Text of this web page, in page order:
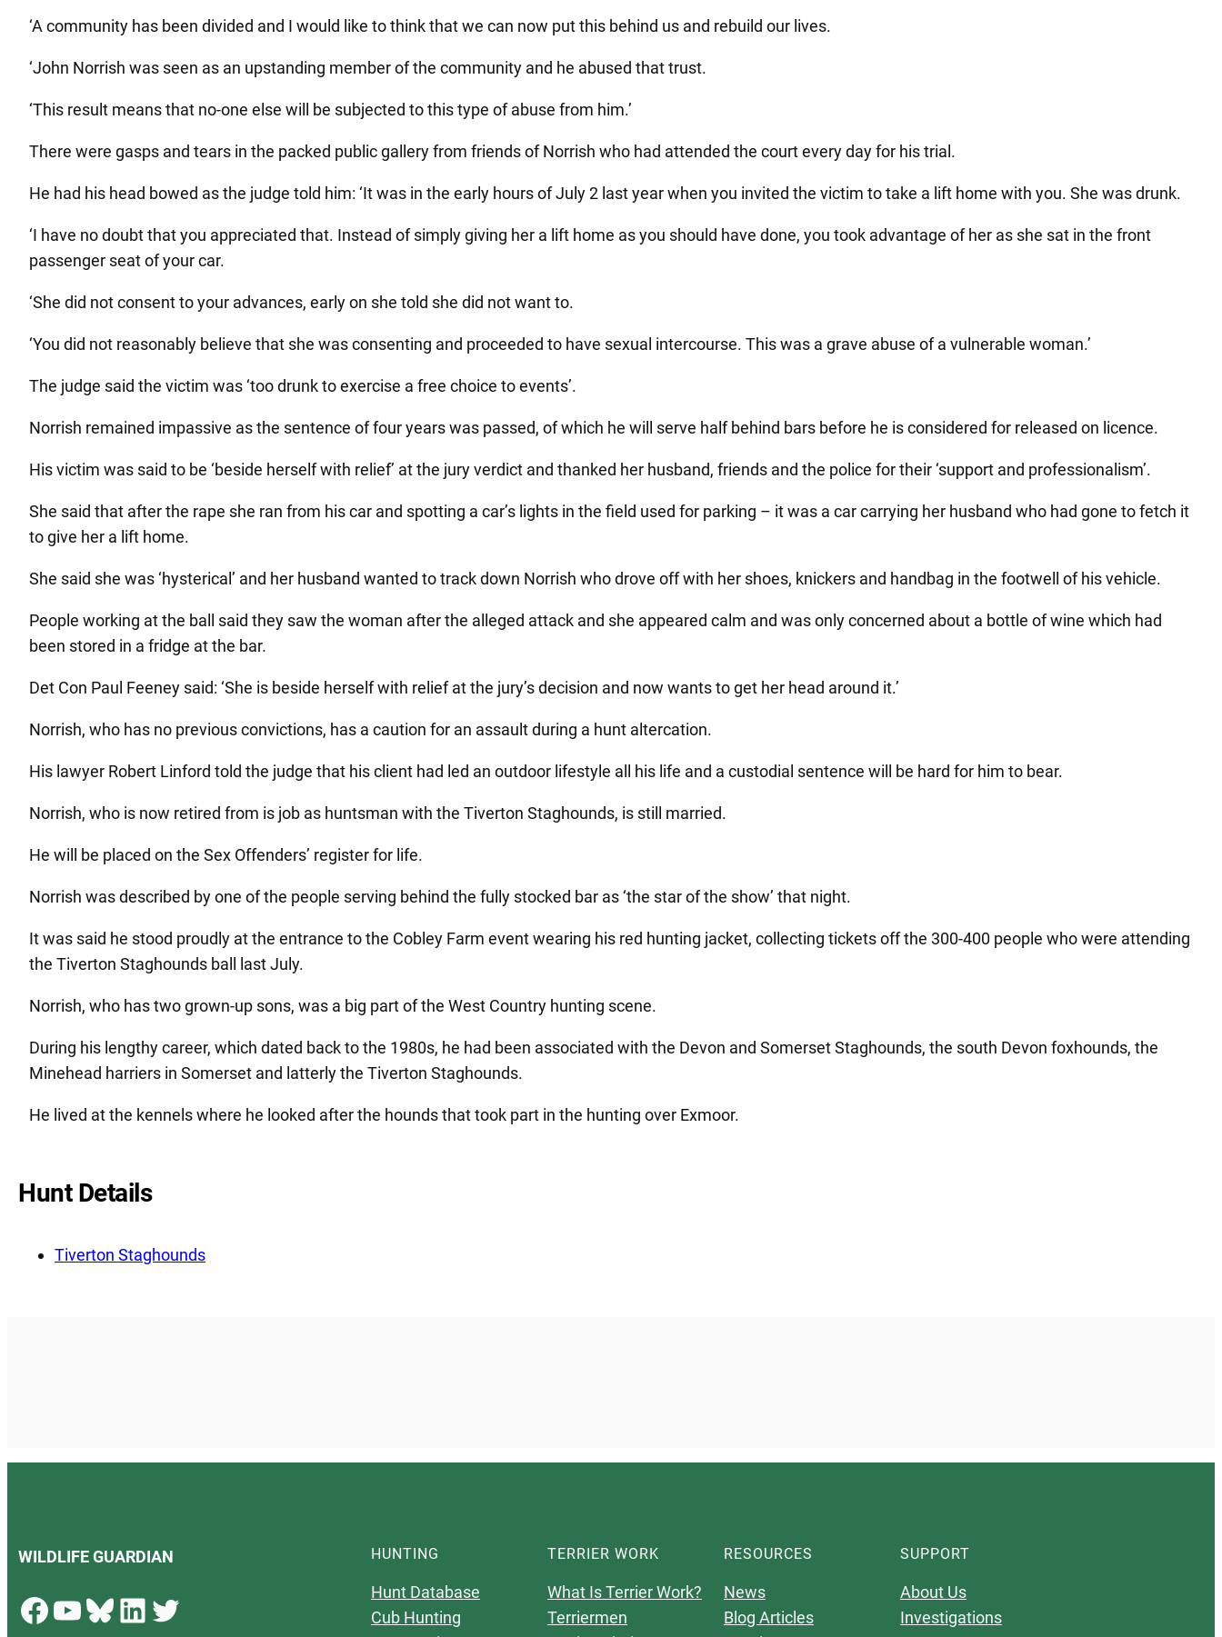
‘A community has been divided and I would like to think that we can now put this behind us and rebuild our lives.
‘John Norrish was seen as an upstanding member of the community and he abused that trust.
‘This result means that no-one else will be subjected to this type of abuse from him.’
There were gasps and tears in the packed public gallery from friends of Norrish who had attended the court every day for his trial.
He had his head bowed as the judge told him: ‘It was in the early hours of July 2 last year when you invited the victim to take a lift home with you. She was drunk.
‘I have no doubt that you appreciated that. Instead of simply giving her a lift home as you should have done, you took advantage of her as she sat in the front
passenger seat of your car.
‘She did not consent to your advances, early on she told she did not want to.
‘You did not reasonably believe that she was consenting and proceeded to have sexual intercourse. This was a grave abuse of a vulnerable woman.’
The judge said the victim was ‘too drunk to exercise a free choice to events’.
Norrish remained impassive as the sentence of four years was passed, of which he will serve half behind bars before he is considered for released on licence.
His victim was said to be ‘beside herself with relief’ at the jury verdict and thanked her husband, friends and the police for their ‘support and professionalism’.
She said that after the rape she ran from his car and spotting a car’s lights in the field used for parking – it was a car carrying her husband who had gone to fetch it
to give her a lift home.
She said she was ‘hysterical’ and her husband wanted to track down Norrish who drove off with her shoes, knickers and handbag in the footwell of his vehicle.
People working at the ball said they saw the woman after the alleged attack and she appeared calm and was only concerned about a bottle of wine which had
been stored in a fridge at the bar.
Det Con Paul Feeney said: ‘She is beside herself with relief at the jury’s decision and now wants to get her head around it.’
Norrish, who has no previous convictions, has a caution for an assault during a hunt altercation.
His lawyer Robert Linford told the judge that his client had led an outdoor lifestyle all his life and a custodial sentence will be hard for him to bear.
Norrish, who is now retired from is job as huntsman with the Tiverton Staghounds, is still married.
He will be placed on the Sex Offenders’ register for life.
Norrish was described by one of the people serving behind the fully stocked bar as ‘the star of the show’ that night.
It was said he stood proudly at the entrance to the Cobley Farm event wearing his red hunting jacket, collecting tickets off the 300-400 people who were attending
the Tiverton Staghounds ball last July.
Norrish, who has two grown-up sons, was a big part of the West Country hunting scene.
During his lengthy career, which dated back to the 1980s, he had been associated with the Devon and Somerset Staghounds, the south Devon foxhounds, the
Minehead harriers in Somerset and latterly the Tiverton Staghounds.
He lived at the kennels where he looked after the hounds that took part in the hunting over Exmoor.
Hunt Details
Tiverton Staghounds
WILDLIFE GUARDIAN
Facebook YouTube Bluesky LinkedIn Twitter
HUNTING
Hunt Database
Cub Hunting
TERRIER WORK
What Is Terrier Work?
Terriermen
RESOURCES
News
Blog Articles
SUPPORT
About Us
Investigations